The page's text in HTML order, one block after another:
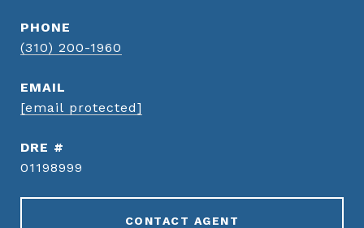
PHONE
(310) 200-1960
EMAIL
[email protected]
DRE #
01198999
CONTACT AGENT